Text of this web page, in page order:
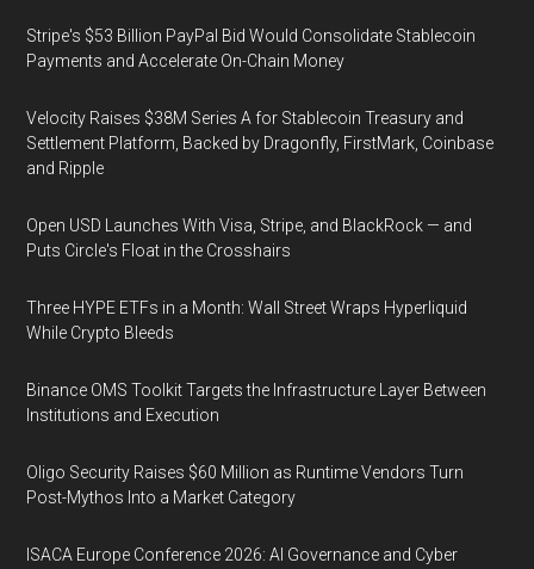
Stripe's $53 Billion PayPal Bid Would Consolidate Stablecoin
Payments and Accelerate On-Chain Money
Velocity Raises $38M Series A for Stablecoin Treasury and
Settlement Platform, Backed by Dragonfly, FirstMark, Coinbase
and Ripple
Open USD Launches With Visa, Stripe, and BlackRock — and
Puts Circle's Float in the Crosshairs
Three HYPE ETFs in a Month: Wall Street Wraps Hyperliquid
While Crypto Bleeds
Binance OMS Toolkit Targets the Infrastructure Layer Between
Institutions and Execution
Oligo Security Raises $60 Million as Runtime Vendors Turn
Post-Mythos Into a Market Category
ISACA Europe Conference 2026: AI Governance and Cyber